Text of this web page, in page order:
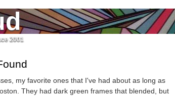
2001
my favorite ones that I've had about as long as
They had dark green frames that blended, but